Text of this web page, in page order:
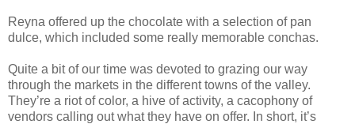
Reyna offered up the chocolate with a selection of pan
dulce, which included some really memorable conchas.
Quite a bit of our time was devoted to grazing our way
through the markets in the different towns of the valley.
They’re a riot of color, a hive of activity, a cacophony of
vendors calling out what they have on offer. In short, it’s